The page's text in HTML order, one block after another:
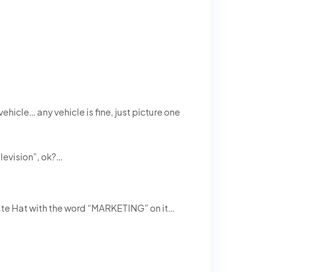
any vehicle is fine, just picture one
ok?…
Hat with the word “MARKETING” on it…